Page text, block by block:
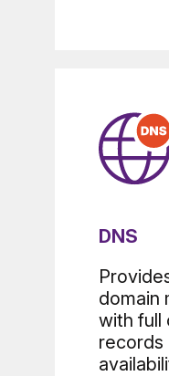
DNS
domain
with full
records